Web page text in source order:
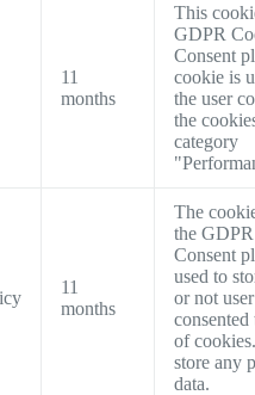
11
months
This
GDPR
Consent
cookie is
the user
the
category
11
months
The
the
Consent
used to
or not
consented
of
store any
data.